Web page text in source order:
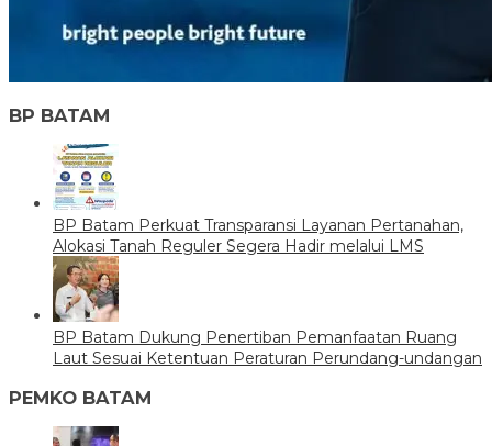
BP BATAM
BP Batam Perkuat Transparansi Layanan Pertanahan,
Alokasi Tanah Reguler Segera Hadir melalui LMS
BP Batam Dukung Penertiban Pemanfaatan Ruang
Laut Sesuai Ketentuan Peraturan Perundang-undangan
PEMKO BATAM